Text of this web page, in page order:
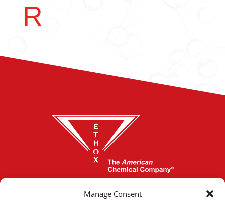
Manage Consent
R
864-277-1620